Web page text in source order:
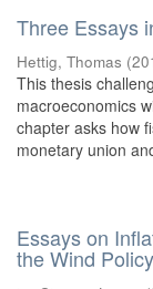
Three Essays
Hettig, Thomas (
This thesis
macroeconomics
chapter asks how
monetary union
Essays on
the Wind